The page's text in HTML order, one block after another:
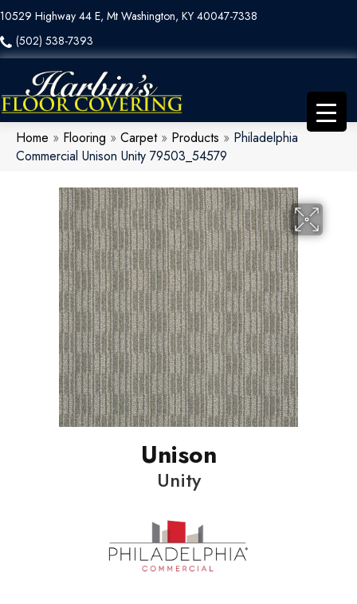
10529 Highway 44 E, Mt Washington, KY 40047-7338
(502) 538-7393
Home » Flooring » Carpet» Products » Philadelphia
Commercial Unison Unity 79503_54579
Unison
Unity